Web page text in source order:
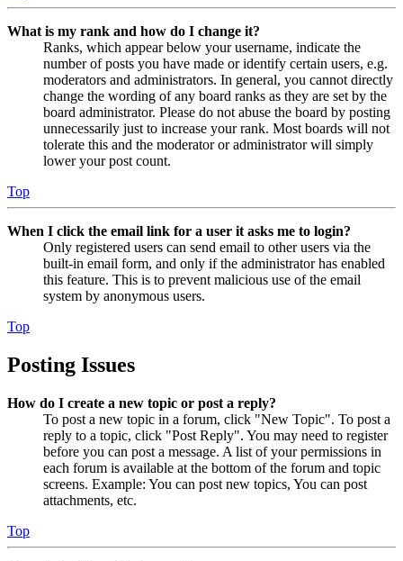
What is my rank and how do I change it?
Ranks, which appear below your username, indicate the
number of posts you have made or identify certain users, e.g.
moderators and administrators. In general, you cannot directly
change the wording of any board ranks as they are set by the
board administrator. Please do not abuse the board by posting
unnecessarily just to increase your rank. Most boards will not
tolerate this and the moderator or administrator will simply
lower your post count.
Top
When I click the email link for a user it asks me to login?
Only registered users can send email to other users via the
built-in email form, and only if the administrator has enabled
this feature. This is to prevent malicious use of the email
system by anonymous users.
Top
Posting Issues
How do I create a new topic or post a reply?
To post a new topic in a forum, click "New Topic". To post a
reply to a topic, click "Post Reply". You may need to register
before you can post a message. A list of your permissions in
each forum is available at the bottom of the forum and topic
screens. Example: You can post new topics, You can post
attachments, etc.
Top